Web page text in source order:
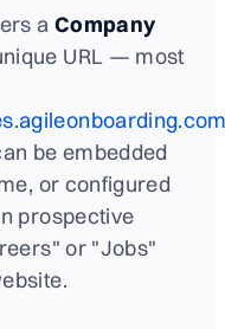
a Company
URL — most
be embedded
or configured
prospective
or "Jobs"